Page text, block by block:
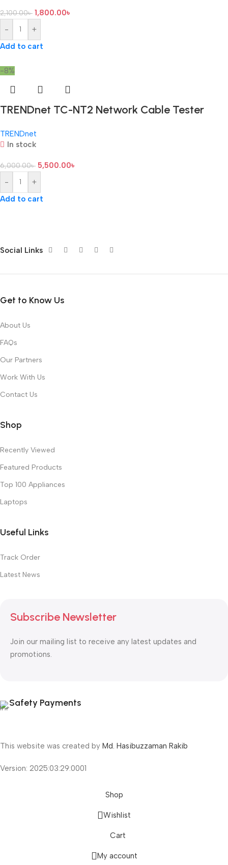
2,100.00৳ 1,800.00৳
-
+
Add to cart
-8%
TRENDnet TC-NT2 Network Cable Tester
TRENDnet
In stock
6,000.00৳ 5,500.00৳
-
+
Add to cart
Social Links
Get to Know Us
About Us
FAQs
Our Partners
Work With Us
Contact Us
Shop
Recently Viewed
Featured Products
Top 100 Appliances
Laptops
Useful Links
Track Order
Latest News
Subscribe Newsletter
Join our mailing list to receive any latest updates and
promotions.
Safety Payments
This website was created by Md. Hasibuzzaman Rakib
Version: 2025:03:29:0001
Shop
Wishlist
Cart
My account